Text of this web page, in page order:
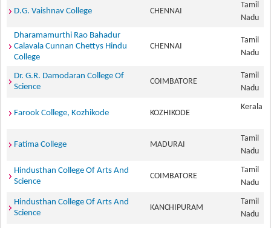
D.G. Vaishnav College CHENNAI
Tamil
Nadu
Dharamamurthi Rao Bahadur
Calavala Cunnan Chettys Hindu
College
CHENNAI
Tamil
Nadu
Dr. G.R. Damodaran College Of
Science
COIMBATORE
Tamil
Nadu
Farook College, Kozhikode KOZHIKODE
Kerala
Fatima College MADURAI
Tamil
Nadu
Hindusthan College Of Arts And
Science
COIMBATORE
Tamil
Nadu
Hindusthan College Of Arts And
Science
KANCHIPURAM
Tamil
Nadu